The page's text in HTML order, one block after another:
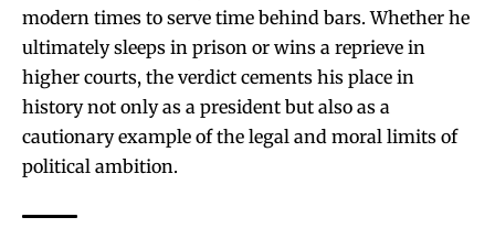
modern times to serve time behind bars. Whether he
ultimately sleeps in prison or wins a reprieve in
higher courts, the verdict cements his place in
history not only as a president but also as a
cautionary example of the legal and moral limits of
political ambition.